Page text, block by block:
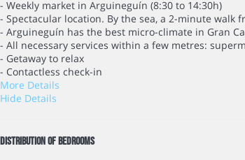
- Weekly market in Arguineguín (8:30 to 14:30h)
- Spectacular location. By the sea, a 2-minute walk
- Arguineguín has the best micro-climate in Gran
- All necessary services within a few metres:
- Getaway to relax
- Contactless check-in
More Details
Hide Details
Distribution of bedrooms